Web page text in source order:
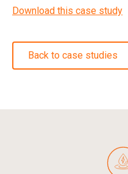
Download this case study
Back to case studies